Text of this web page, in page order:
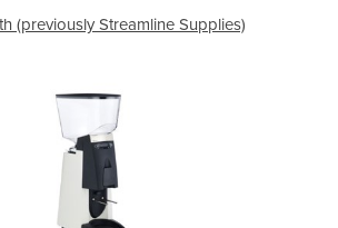
(previously Streamline Supplies)